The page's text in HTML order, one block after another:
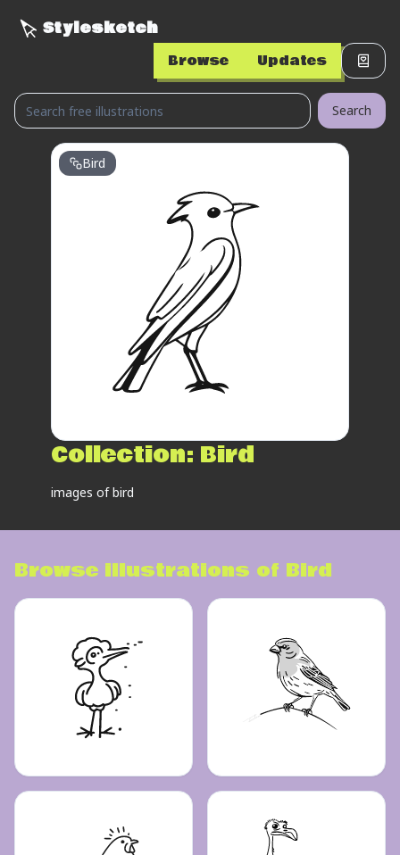
Stylesketch
Browse Updates
Search
Bird
Collection: Bird
images of bird
Browse illustrations of Bird